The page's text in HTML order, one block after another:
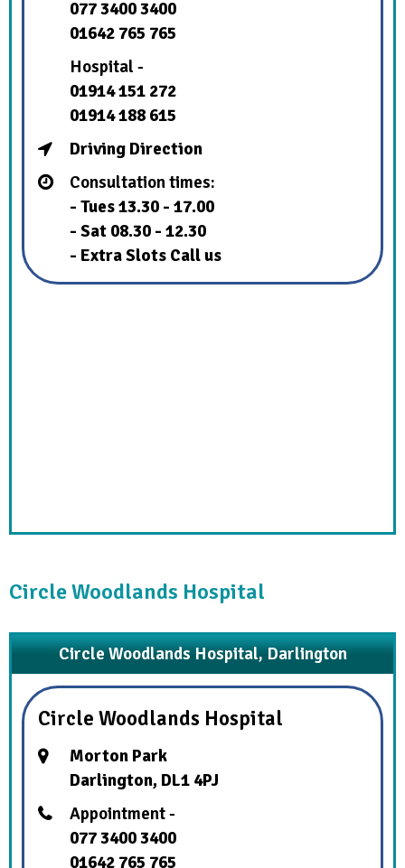
077 3400 3400
01642 765 765
Hospital -
01914 151 272
01914 188 615
Driving Direction
Consultation times:
- Tues 13.30 - 17.00
- Sat 08.30 - 12.30
- Extra Slots Call us
Circle Woodlands Hospital
Circle Woodlands Hospital, Darlington
Circle Woodlands Hospital
Morton Park
Darlington, DL1 4PJ
Appointment -
077 3400 3400
01642 765 765